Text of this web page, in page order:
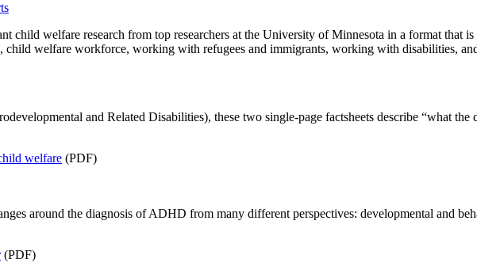
child welfare research from top researchers at the University of Minnesota in a format that
welfare workforce, working with refugees and immigrants, working with disabilities,
and Related Disabilities), these two single-page factsheets describe “what
welfare (PDF)
around the diagnosis of ADHD from many different perspectives: developmental and
(PDF)